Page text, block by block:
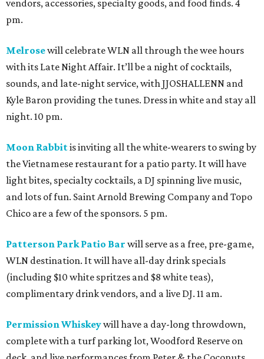
vendors, accessories, specialty goods, and food finds. 4
pm.
Melrosewill celebrate WLN all through the wee hours
with its Late Night Affair. It’ll be a night of cocktails,
sounds, and late-night service, with JJOSHALLENN and
Kyle Baron providing the tunes. Dress in white and stay all
night. 10 pm.
Moon Rabbitis inviting all the white-wearers to swing by
the Vietnamese restaurant for a patio party. It will have
light bites, specialty cocktails, a DJ spinning live music,
and lots of fun. Saint Arnold Brewing Company and Topo
Chico are a few of the sponsors. 5 pm.
Patterson Park Patio Bar will serve as a free, pre-game,
WLN destination. It will have all-day drink specials
(including $10 white spritzes and $8 white teas),
complimentary drink vendors, and a live DJ. 11 am.
Permission Whiskeywill have a day-long throwdown,
complete with a turf parking lot, Woodford Reserve on